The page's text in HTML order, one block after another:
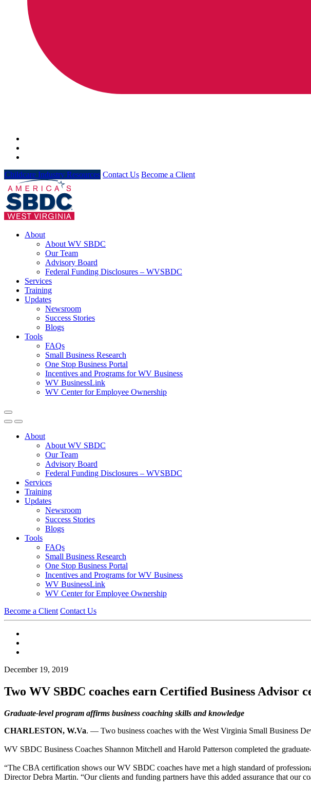
Childcare Industry Resources Contact Us Become a Client
About
About WV SBDC
Our Team
Advisory Board
Federal Funding Disclosures – WVSBDC
Services
Training
Updates
Newsroom
Success Stories
Blogs
Tools
FAQs
Small Business Research
One Stop Business Portal
Incentives and Programs for WV Business
WV BusinessLink
WV Center for Employee Ownership
About
About WV SBDC
Our Team
Advisory Board
Federal Funding Disclosures – WVSBDC
Services
Training
Updates
Newsroom
Success Stories
Blogs
Tools
FAQs
Small Business Research
One Stop Business Portal
Incentives and Programs for WV Business
WV BusinessLink
WV Center for Employee Ownership
Become a Client Contact Us
December 19, 2019
Two WV SBDC coaches earn Certified Business Advisor
Graduate-level program affirms business coaching skills and knowledge
CHARLESTON, W.Va. — Two business coaches with the West Virginia Small Business
WV SBDC Business Coaches Shannon Mitchell and Harold Patterson completed the
“The CBA certification shows our WV SBDC coaches have met a high standard of
Director Debra Martin. “Our clients and funding partners have this added assurance that our